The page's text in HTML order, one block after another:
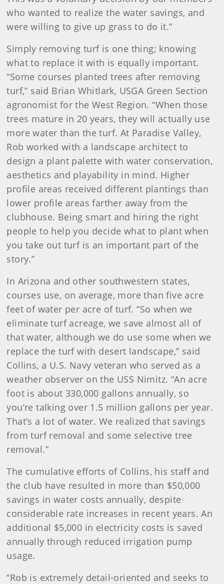
who wanted to realize the water savings, and
were willing to give up grass to do it.”
Simply removing turf is one thing; knowing
what to replace it with is equally important.
“Some courses planted trees after removing
turf,” said Brian Whitlark, USGA Green Section
agronomist for the West Region. “When those
trees mature in 20 years, they will actually use
more water than the turf. At Paradise Valley,
Rob worked with a landscape architect to
design a plant palette with water conservation,
aesthetics and playability in mind. Higher
profile areas received different plantings than
lower profile areas farther away from the
clubhouse. Being smart and hiring the right
people to help you decide what to plant when
you take out turf is an important part of the
story.”
In Arizona and other southwestern states,
courses use, on average, more than five acre
feet of water per acre of turf. “So when we
eliminate turf acreage, we save almost all of
that water, although we do use some when we
replace the turf with desert landscape,” said
Collins, a U.S. Navy veteran who served as a
weather observer on the USS Nimitz. “An acre
foot is about 330,000 gallons annually, so
you’re talking over 1.5 million gallons per year.
That’s a lot of water. We realized that savings
from turf removal and some selective tree
removal.”
The cumulative efforts of Collins, his staff and
the club have resulted in more than $50,000
savings in water costs annually, despite
considerable rate increases in recent years. An
additional $5,000 in electricity costs is saved
annually through reduced irrigation pump
usage.
“Rob is extremely detail-oriented and seeks to